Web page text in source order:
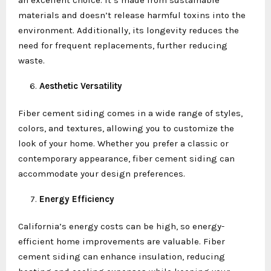
materials and doesn’t release harmful toxins into the
environment. Additionally, its longevity reduces the
need for frequent replacements, further reducing
waste.
Aesthetic Versatility
Fiber cement siding comes in a wide range of styles,
colors, and textures, allowing you to customize the
look of your home. Whether you prefer a classic or
contemporary appearance, fiber cement siding can
accommodate your design preferences.
Energy Efficiency
California’s energy costs can be high, so energy-
efficient home improvements are valuable. Fiber
cement siding can enhance insulation, reducing